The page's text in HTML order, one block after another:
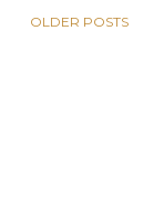
OLDER POSTS